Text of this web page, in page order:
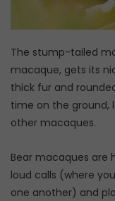
The stump-tailed
macaque, gets its
thick fur and
time on the ground,
other macaques.
Bear macaques are
loud calls (where
one another) and